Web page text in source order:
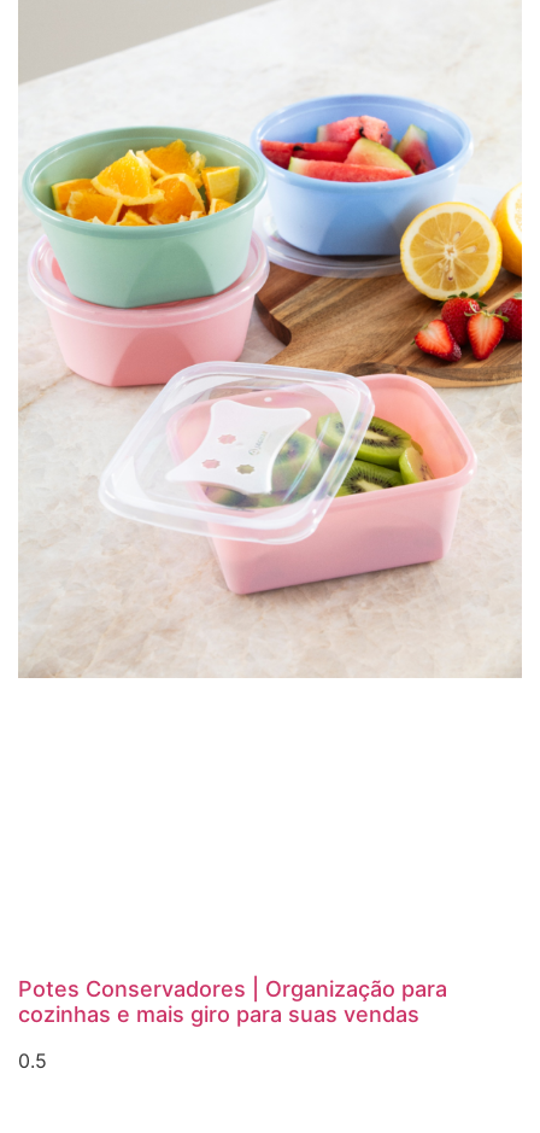
Potes Conservadores | Organização para
cozinhas e mais giro para suas vendas